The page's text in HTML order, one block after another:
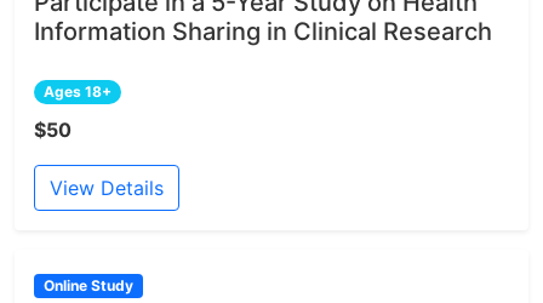
Information Sharing in Clinical Research
Ages 18+
$50
View Details
Online Study